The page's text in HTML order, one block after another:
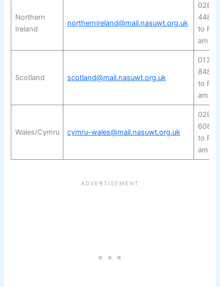
Northern
Ireland
northernireland@mail.nasuwt.org.uk
028
to
am to
Scotland scotland@mail.nasuwt.org.uk
0131
to
am to
Wales/Cymru cymru-wales@mail.nasuwt.org.uk
029
to
am to